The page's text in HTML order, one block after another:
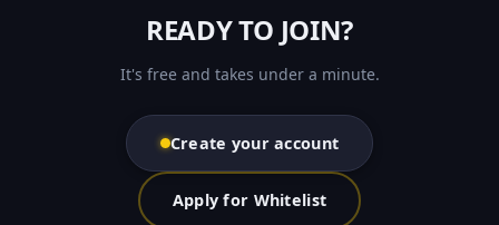
READY TO JOIN?
It's free and takes under a minute.
Create your account
Apply for Whitelist